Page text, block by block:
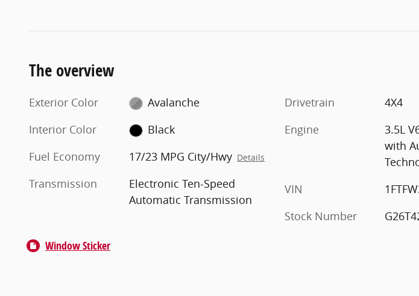
The overview
Exterior Color
Avalanche
Interior Color
Black
Fuel Economy
17/23 MPG City/Hwy Details
Transmission
Electronic Ten-Speed
Automatic Transmission
Drivetrain
4X4
Engine
3.5L
with
VIN
Stock Number
Window Sticker